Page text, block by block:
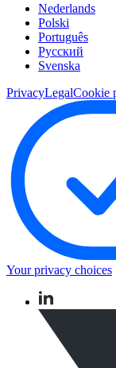
Nederlands
Polski
Português
Pусский
Svenska
PrivacyLegalCookie
Your privacy choices